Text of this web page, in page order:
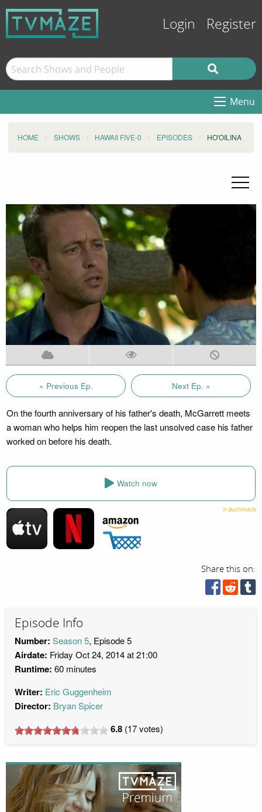
Login Register
Menu
HOME SHOWS HAWAII FIVE-0 EPISODES HO'OILINA
« Previous Ep. Next Ep. »
On the fourth anniversary of his father's death, McGarrett meets
a woman who helps him reopen the last unsolved case his father
worked on before his death.
Watch now
Share this on:
Episode Info
Number: Season 5, Episode 5
Airdate: Friday Oct 24, 2014 at 21:00
Runtime: 60 minutes
Writer: Eric Guggenheim
Director: Bryan Spicer
6.8 (17votes)